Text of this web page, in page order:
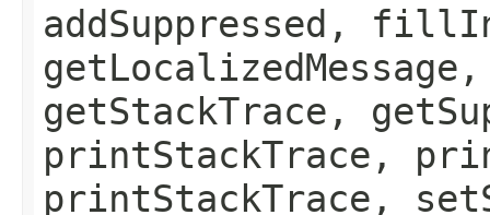
addSuppressed,
getStackTrace,
printStackTrace,
printStackTrace,